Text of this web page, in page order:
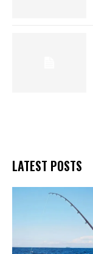
LATEST POSTS